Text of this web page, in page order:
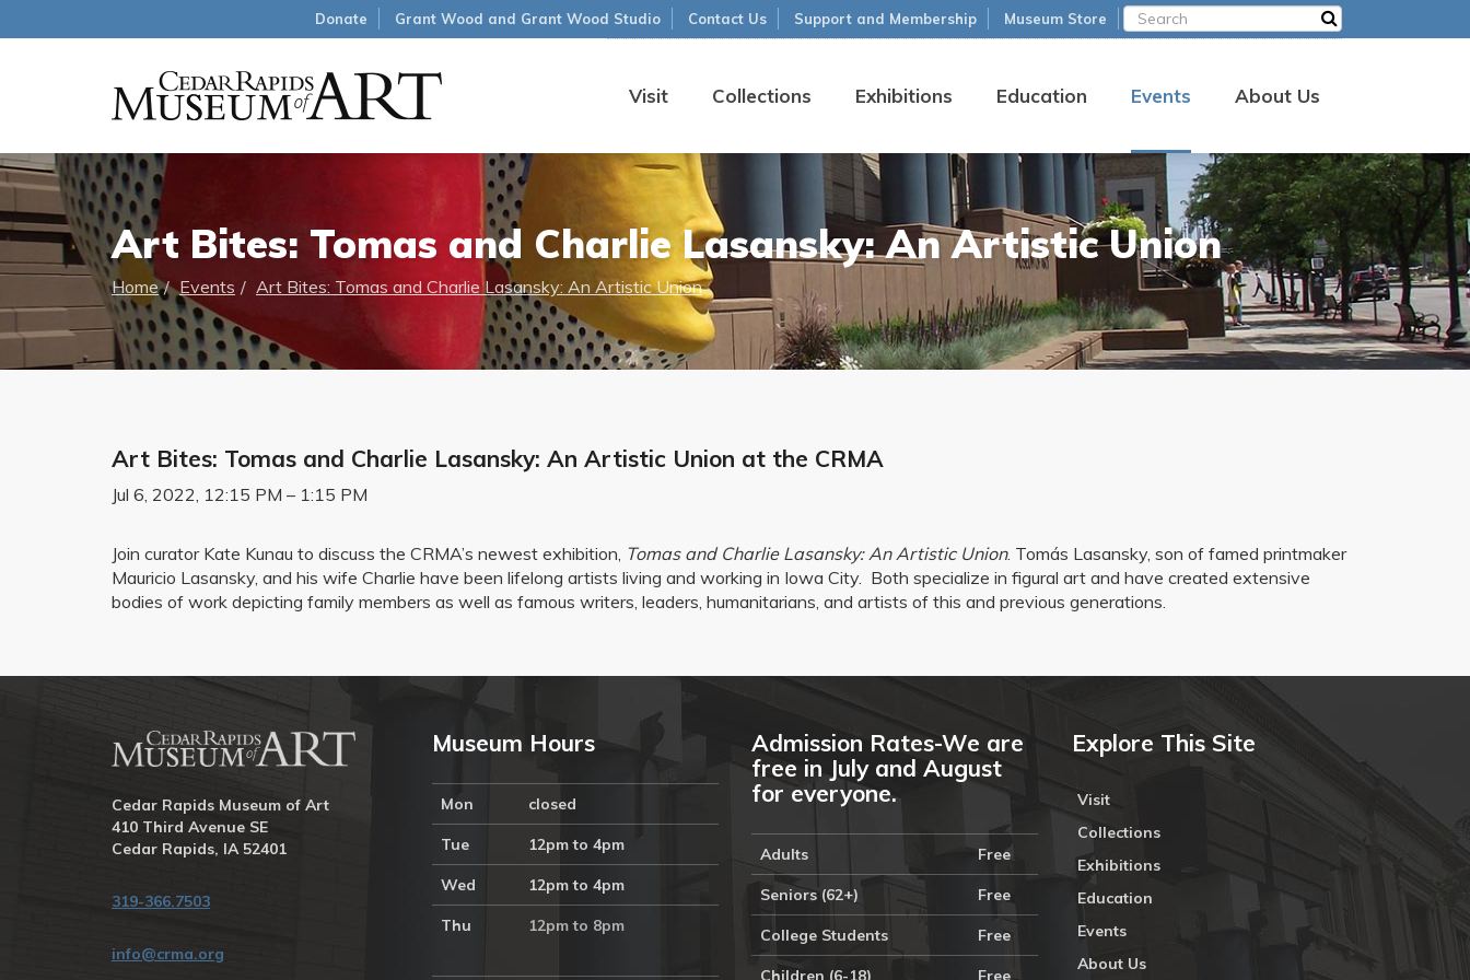
Visit Collections Exhibitions Education Events About Us
Donate Grant Wood and Grant Wood Studio Contact Us Support and Membership Museum Store
Art Bites: Tomas and Charlie Lasansky: An Artistic Union
Home Events Art Bites: Tomas and Charlie Lasansky: An Artistic Union
Art Bites: Tomas and Charlie Lasansky: An Artistic Union at the CRMA
Jul 6, 2022, 12:15 PM – 1:15 PM
Join curator Kate Kunau to discuss the CRMA’s newest exhibition, Tomas and Charlie Lasansky: An Artistic Union. Tomás Lasansky, son of famed printmaker
Mauricio Lasansky, and his wife Charlie have been lifelong artists living and working in Iowa City. Both specialize in figural art and have created extensive
bodies of work depicting family members as well as famous writers, leaders, humanitarians, and artists of this and previous generations.
Cedar Rapids Museum of Art
410 Third Avenue SE
Cedar Rapids, IA 52401
319-366.7503
info@crma.org
Museum Hours
Mon closed
Tue 12pm to 4pm
Wed 12pm to 4pm
Thu 12pm to 8pm
Admission Rates-We are
free in July and August
for everyone.
Adults Free
Seniors (62+) Free
College Students Free
Children (6-18) Free
Explore This Site
Visit
Collections
Exhibitions
Education
Events
About Us